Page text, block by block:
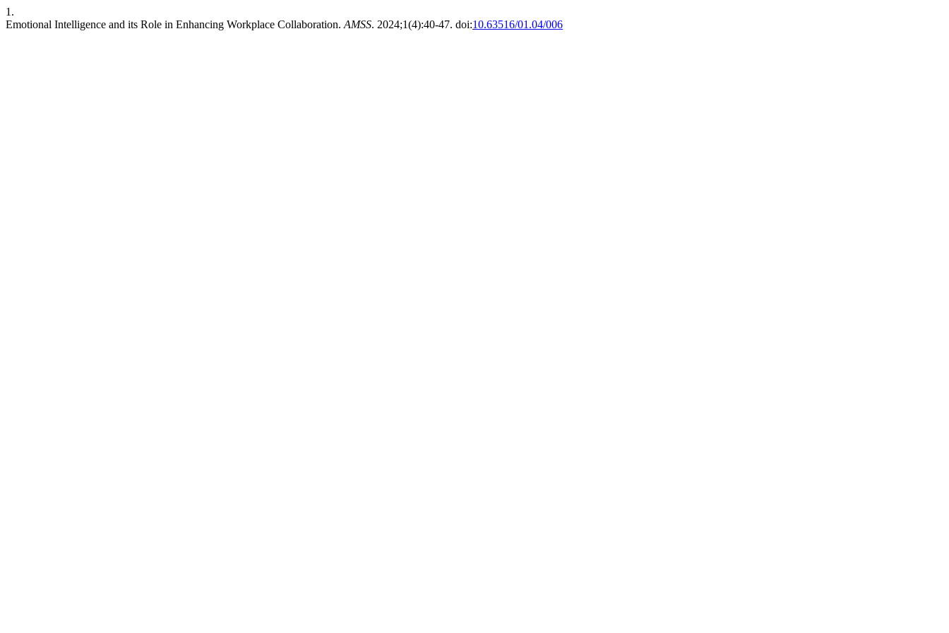
1.
Emotional Intelligence and its Role in Enhancing Workplace Collaboration. AMSS. 2024;1(4):40-47. doi:10.63516/01.04/006